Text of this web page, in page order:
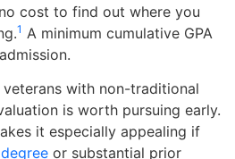
cost to find out where you
1 A minimum cumulative GPA
with non-traditional
is worth pursuing early.
it especially appealing if
or substantial prior